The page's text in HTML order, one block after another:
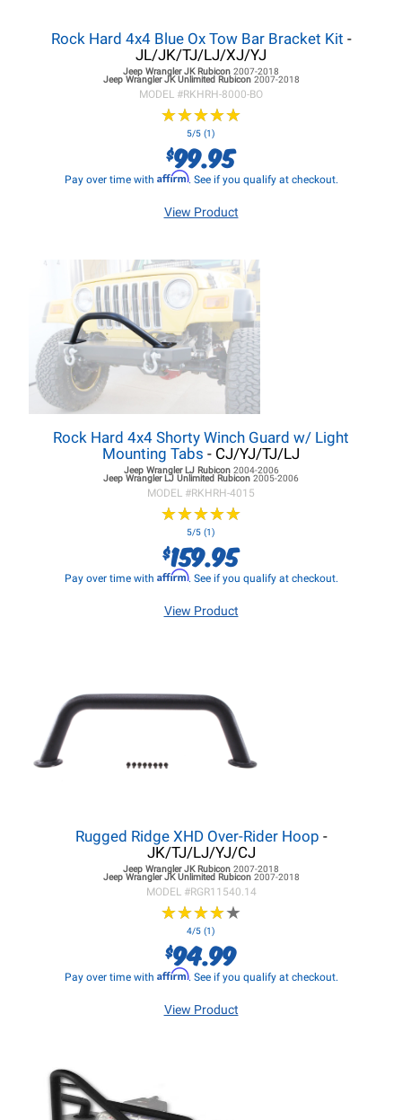
Rock Hard 4x4 Blue Ox Tow Bar Bracket Kit -
JL/JK/TJ/LJ/XJ/YJ
Jeep Wrangler JKRubicon 2007-2018
Jeep Wrangler JKUnlimited Rubicon 2007-2018
MODEL #RKHRH-8000-BO
★★★★★
★★★★★
5/5 (1)
$99.95
Pay over time with Affirm. See if you qualify at checkout.
View Product
Rock Hard 4x4 Shorty Winch Guard w/ Light
Mounting Tabs - CJ/YJ/TJ/LJ
Jeep Wrangler LJRubicon 2004-2006
Jeep Wrangler LJ Unlimited Rubicon 2005-2006
MODEL #RKHRH-4015
★★★★★
★★★★★
5/5 (1)
$159.95
Pay over time with Affirm. See if you qualify at checkout.
View Product
Rugged Ridge XHD Over-Rider Hoop -
JK/TJ/LJ/YJ/CJ
Jeep Wrangler JKRubicon 2007-2018
Jeep Wrangler JKUnlimited Rubicon 2007-2018
MODEL #RGR11540.14
★★★★★
★★★★★
4/5 (1)
$94.99
Pay over time with Affirm. See if you qualify at checkout.
View Product